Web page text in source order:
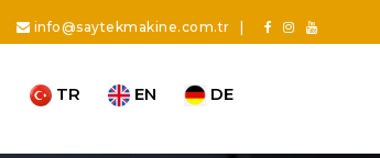
info@saytekmakine.com.tr
TR EN DE